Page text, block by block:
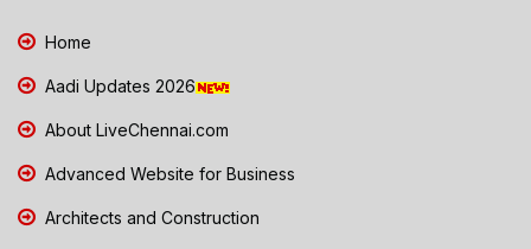
Home
Aadi Updates 2026
About LiveChennai.com
Advanced Website for Business
Architects and Construction